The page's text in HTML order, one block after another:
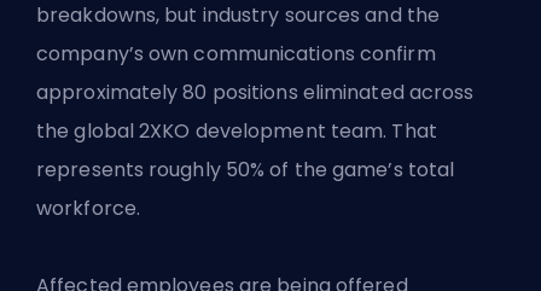
breakdowns, but industry sources and the
company’s own communications confirm
approximately 80 positions eliminated across
the global 2XKO development team. That
represents roughly 50% of the game’s total
workforce.